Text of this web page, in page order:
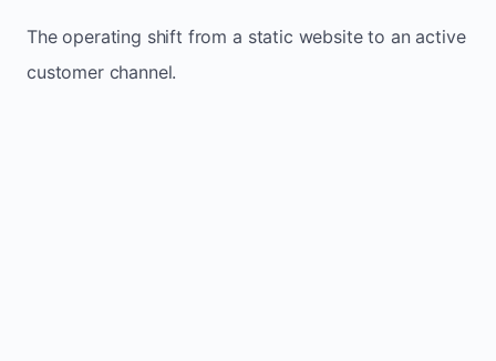
The operating shift from a static website to an active
customer channel.